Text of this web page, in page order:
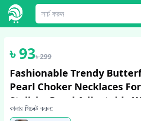
৳93৳299
Fashionable Trendy
Pearl Choker Necklaces
Stylish - Pearl Adjustable
Necklace Jewelry
কালার সিলেক্ট করুন: